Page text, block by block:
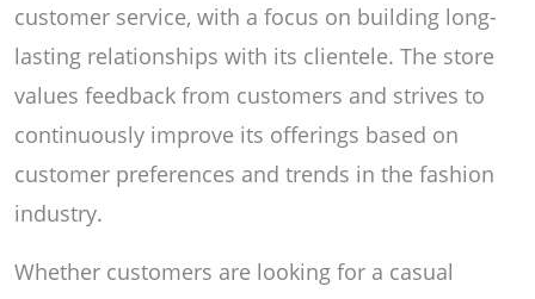
customer service, with a focus on building long-
lasting relationships with its clientele. The store
values feedback from customers and strives to
continuously improve its offerings based on
customer preferences and trends in the fashion
industry.
Whether customers are looking for a casual